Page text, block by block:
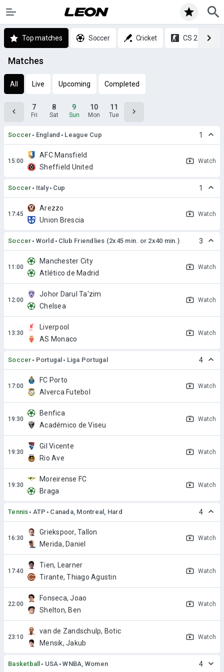
Top matches Soccer Cricket CS 2
Matches
All Live Upcoming Completed
7
Fri
8
Sat
9
Sun
10
Mon
11
Tue
Soccer England League Cup 1
AFC Mansfield
Sheffield United
Watch
Soccer Italy Cup 1
Arezzo
Union Brescia
Watch
Soccer World Club Friendlies (2x45 min. or 2x40 min.) 3
Manchester City
Atlético de Madrid
Watch
Johor Darul Ta'zim
Chelsea
Watch
Liverpool
AS Monaco
Watch
Soccer Portugal Liga Portugal 4
FC Porto
Alverca Futebol
Watch
Benfica
Académico de Viseu
Watch
Gil Vicente
Rio Ave
Watch
Moreirense FC
Braga
Watch
Tennis ATP Canada, Montreal, Hard 4
Griekspoor, Tallon
Merida, Daniel
Watch
Tien, Learner
Tirante, Thiago Agustin
Watch
Fonseca, Joao
Shelton, Ben
Watch
van de Zandschulp, Botic
Mensik, Jakub
Watch
Basketball USA WNBA, Women 4